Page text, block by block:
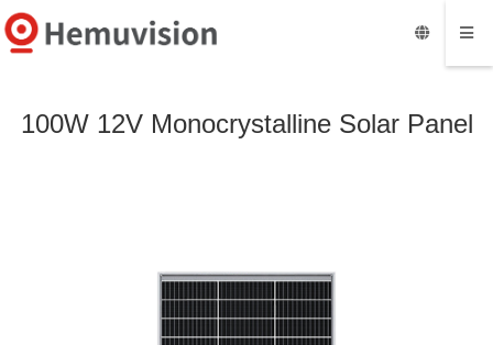
100W 12V Monocrystalline Solar Panel